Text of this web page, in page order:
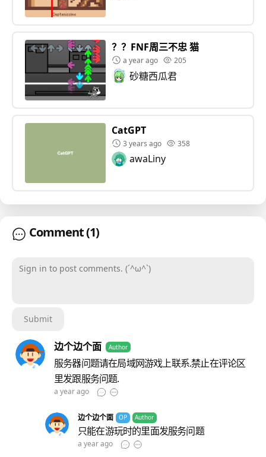
？？FNF周三不忠 猫
a year ago 205
砂糖西瓜君
CatGPT
3 years ago 358
awaLiny
Comment(1)
Submit
边个边个面 Author
服务器问题请在局域网游戏上联系.禁止在评论区
里发跟服务问题.
a year ago
边个边个面 OP Author
只能在游玩时的里面发服务问题
a year ago